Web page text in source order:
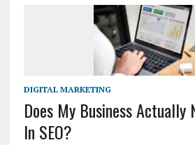
DIGITAL MARKETING
Does My Business Actually
In SEO?